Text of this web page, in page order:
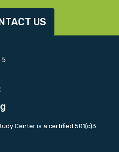
US
5
Center is a certified 501(c)3